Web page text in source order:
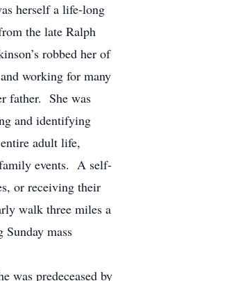
herself a life-long
the late Ralph
robbed her of
working for many
father. She was
and identifying
adult life,
events. A self-
or receiving their
walk three miles a
mass
was predeceased by